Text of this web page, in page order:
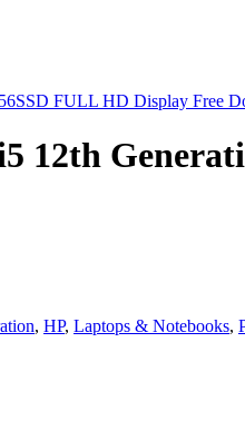
FULL HD Display Free
12th
, HP, Laptops & Notebooks,